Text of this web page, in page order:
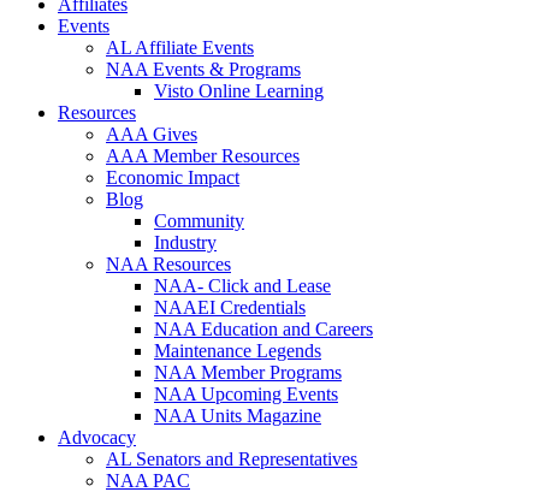
Affiliates
Events
AL Affiliate Events
NAA Events & Programs
Visto Online Learning
Resources
AAA Gives
AAA Member Resources
Economic Impact
Blog
Community
Industry
NAA Resources
NAA- Click and Lease
NAAEI Credentials
NAA Education and Careers
Maintenance Legends
NAA Member Programs
NAA Upcoming Events
NAA Units Magazine
Advocacy
AL Senators and Representatives
NAA PAC